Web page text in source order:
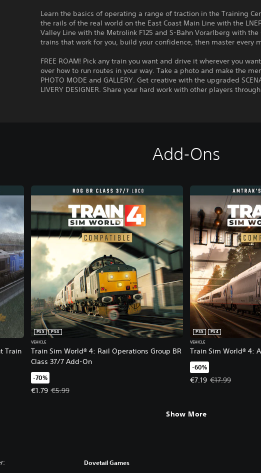
Learn the basics of operating a range of traction in the Training
the rails of the real world on the East Coast Main Line with the
Valley Line with the Metrolink F125 and S-Bahn Vorarlberg with the
trains that work for you, build your confidence, then master every
FREE ROAM! Pick any train you want and drive it wherever you
over how to run routes in your way. Take a photo and make the
PHOTO MODE and GALLERY. Get creative with the upgraded
LIVERY DESIGNER. Share your hard work with other players through
Add-Ons
Train​
Train Sim World® 4: Rail Operations Group BR
Class 37/7 Add-On
PS5
PS4
VEHICLE
-70%
€1.79
Offer price, €1.79. Original price, €5.99.
€5.99
Train Sim World® 4:
PS5
PS4
VEHICLE
-60%
€7.19
Offer price, €7.19.
€17.99
Show More
Dovetail Games